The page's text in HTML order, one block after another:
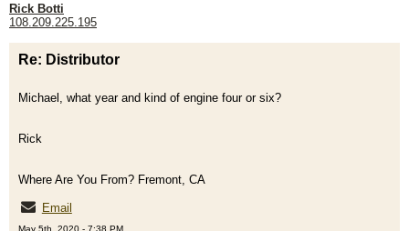
Rick Botti
108.209.225.195
Re: Distributor
Michael, what year and kind of engine four or six?
Rick
Where Are You From? Fremont, CA
Email
May 5th, 2020 - 7:38 PM